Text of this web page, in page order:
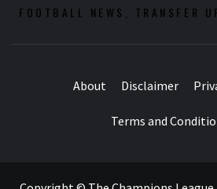
FOOTBALL NEWS, TRANSFER
About Disclaimer
Terms and